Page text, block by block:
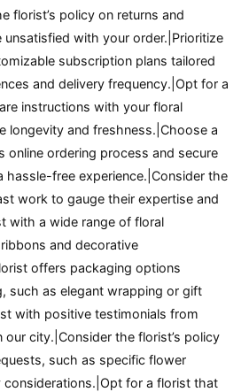
florist’s policy on returns and
unsatisfied with your order.|Prioritize
subscription plans tailored
and delivery frequency.|Opt for a
instructions with your floral
longevity and freshness.|Choose a
online ordering process and secure
hassle-free experience.|Consider the
work to gauge their expertise and
with a wide range of floral
and decorative
offers packaging options
such as elegant wrapping or gift
with positive testimonials from
city.|Consider the florist’s policy
such as specific flower
considerations.|Opt for a florist that